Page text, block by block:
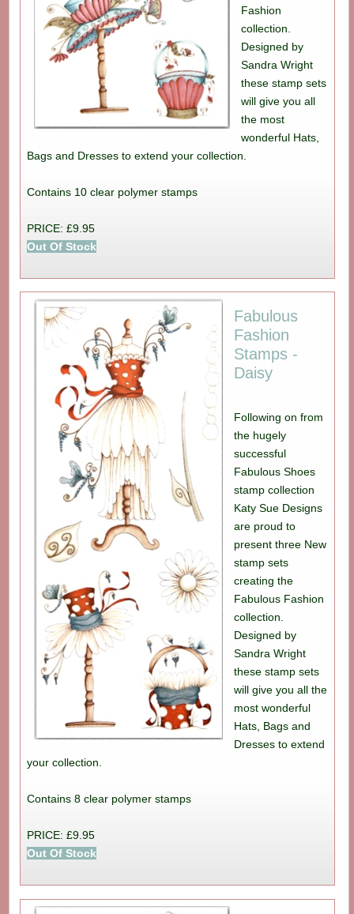
Fashion
collection.
Designed by
Sandra Wright
these stamp sets
will give you all
the most
wonderful Hats,
Bags and Dresses to extend your collection.
Contains 10 clear polymer stamps
PRICE: £9.95
Out Of Stock
Fabulous
Fashion
Stamps -
Daisy
Following on from
the hugely
successful
Fabulous Shoes
stamp collection
Katy Sue Designs
are proud to
present three New
stamp sets
creating the
Fabulous Fashion
collection.
Designed by
Sandra Wright
these stamp sets
will give you all the
most wonderful
Hats, Bags and
Dresses to extend
your collection.
Contains 8 clear polymer stamps
PRICE: £9.95
Out Of Stock